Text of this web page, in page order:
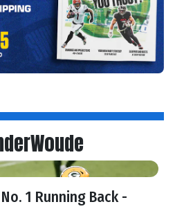
1 Running Back -